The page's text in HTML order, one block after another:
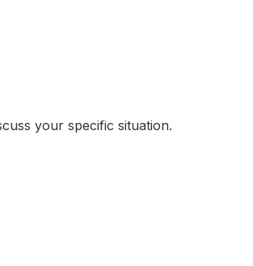
your specific situation.